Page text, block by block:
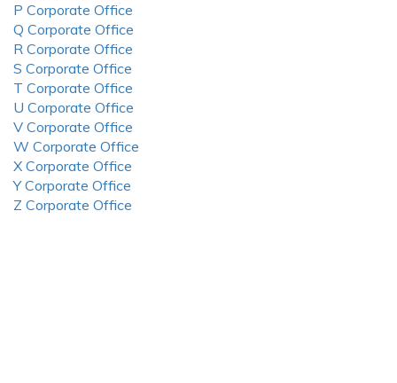
P Corporate Office
Q Corporate Office
R Corporate Office
S Corporate Office
T Corporate Office
U Corporate Office
V Corporate Office
W Corporate Office
X Corporate Office
Y Corporate Office
Z Corporate Office